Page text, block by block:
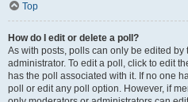
Top
How do I edit or delete a poll?
As with posts, polls can only be edited
administrator. To edit a poll, click to edit
has the poll associated with it. If no one
poll or edit any poll option. However, if